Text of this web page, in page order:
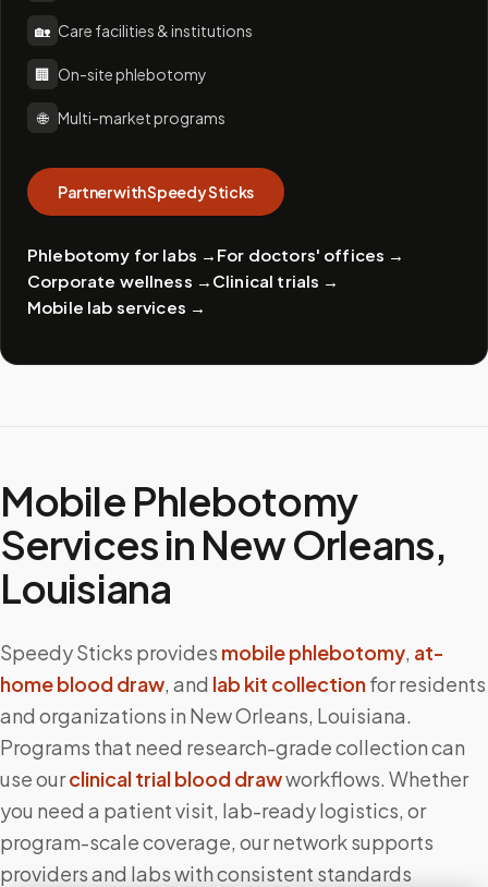
🏡 Care facilities & institutions
🏢 On-site phlebotomy
🌐 Multi-market programs
Partner with Speedy Sticks
Phlebotomy for labs → For doctors' offices →
Corporate wellness → Clinical trials →
Mobile lab services →
Mobile Phlebotomy
Services in New Orleans,
Louisiana
Speedy Sticks provides mobile phlebotomy, at-
home blood draw, and lab kit collectionfor residents
and organizations in New Orleans, Louisiana.
Programs that need research-grade collection can
use ourclinical trial blood drawworkflows. Whether
you need a patient visit, lab-ready logistics, or
program-scale coverage, our network supports
providers and labs with consistent standards